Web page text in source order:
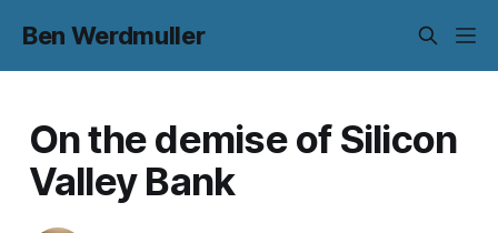
Ben Werdmuller
On the demise of Silicon
Valley Bank